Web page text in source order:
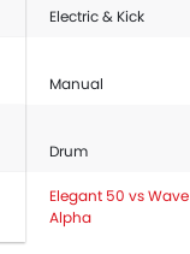
Electric & Kick
Manual
Drum
Elegant 50 vs Wave
Alpha